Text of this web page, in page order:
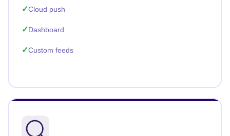
Cloud push
Dashboard
Custom feeds